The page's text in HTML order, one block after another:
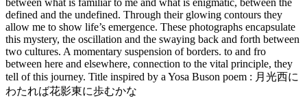
between what is familiar to me and what is enigmatic, between the
defined and the undefined. Through their glowing contours they
allow me to show life’s emergence. These photographs encapsulate
this mystery, the oscillation and the swaying back and forth between
two cultures. A momentary suspension of borders. to and fro
between here and elsewhere, connection to the vital principle, they
tell of this journey. Title inspired by a Yosa Buson poem : 月光西に
わたれば花影東に歩むかな